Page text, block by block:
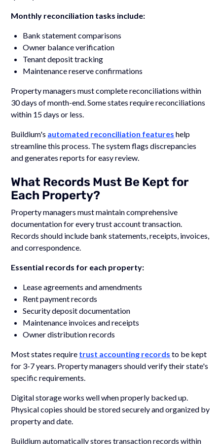
Monthly reconciliation tasks include:
Bank statement comparisons
Owner balance verification
Tenant deposit tracking
Maintenance reserve confirmations
Property managers must complete reconciliations within
30 days of month-end. Some states require reconciliations
within 15 days or less.
Buildium's automated reconciliation features help
streamline this process. The system flags discrepancies
and generates reports for easy review.
What Records Must Be Kept for
Each Property?
Property managers must maintain comprehensive
documentation for every trust account transaction.
Records should include bank statements, receipts, invoices,
and correspondence.
Essential records for each property:
Lease agreements and amendments
Rent payment records
Security deposit documentation
Maintenance invoices and receipts
Owner distribution records
Most states require trust accounting records to be kept
for 3-7 years. Property managers should verify their state's
specific requirements.
Digital storage works well when properly backed up.
Physical copies should be stored securely and organized by
property and date.
Buildium automatically stores transaction records within